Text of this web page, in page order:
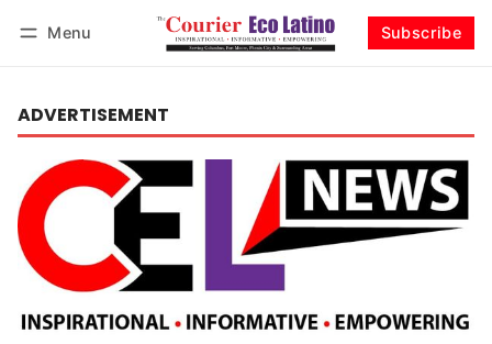
Menu Subscribe
ADVERTISEMENT